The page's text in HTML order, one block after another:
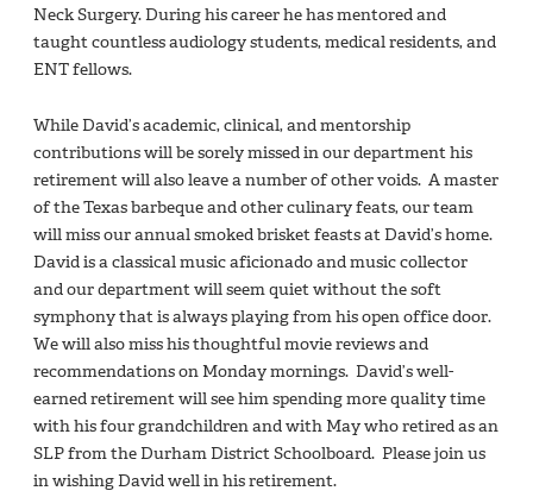
Neck Surgery. During his career he has mentored and
taught countless audiology students, medical residents, and
ENT fellows.
While David’s academic, clinical, and mentorship
contributions will be sorely missed in our department his
retirement will also leave a number of other voids. A master
of the Texas barbeque and other culinary feats, our team
will miss our annual smoked brisket feasts at David’s home.
David is a classical music aficionado and music collector
and our department will seem quiet without the soft
symphony that is always playing from his open office door.
We will also miss his thoughtful movie reviews and
recommendations on Monday mornings. David’s well-
earned retirement will see him spending more quality time
with his four grandchildren and with May who retired as an
SLP from the Durham District Schoolboard. Please join us
in wishing David well in his retirement.